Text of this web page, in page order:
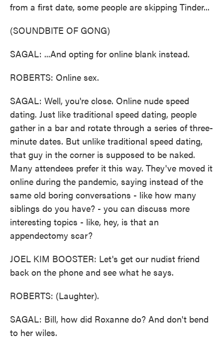
from a first date, some people are skipping Tinder...
(SOUNDBITE OF GONG)
SAGAL: ...And opting for online blank instead.
ROBERTS: Online sex.
SAGAL: Well, you're close. Online nude speed
dating. Just like traditional speed dating, people
gather in a bar and rotate through a series of three-
minute dates. But unlike traditional speed dating,
that guy in the corner is supposed to be naked.
Many attendees prefer it this way. They've moved it
online during the pandemic, saying instead of the
same old boring conversations - like how many
siblings do you have? - you can discuss more
interesting topics - like, hey, is that an
appendectomy scar?
JOEL KIM BOOSTER: Let's get our nudist friend
back on the phone and see what he says.
ROBERTS: (Laughter).
SAGAL: Bill, how did Roxanne do? And don't bend
to her wiles.